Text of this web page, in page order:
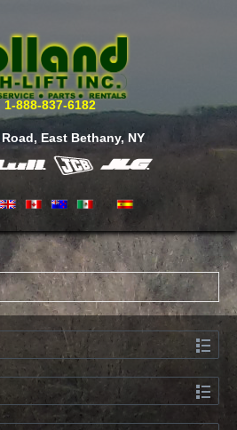
1-888-837-6182
East Bethany, NY